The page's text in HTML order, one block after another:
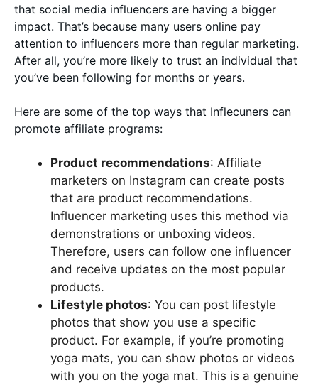
that social media influencers are having a bigger
impact. That’s because many users online pay
attention to influencers more than regular marketing.
After all, you’re more likely to trust an individual that
you’ve been following for months or years.
Here are some of the top ways that Inflecuners can
promote affiliate programs:
Product recommendations: Affiliate
marketers on Instagram can create posts
that are product recommendations.
Influencer marketing uses this method via
demonstrations or unboxing videos.
Therefore, users can follow one influencer
and receive updates on the most popular
products.
Lifestyle photos: You can post lifestyle
photos that show you use a specific
product. For example, if you’re promoting
yoga mats, you can show photos or videos
with you on the yoga mat. This is a genuine